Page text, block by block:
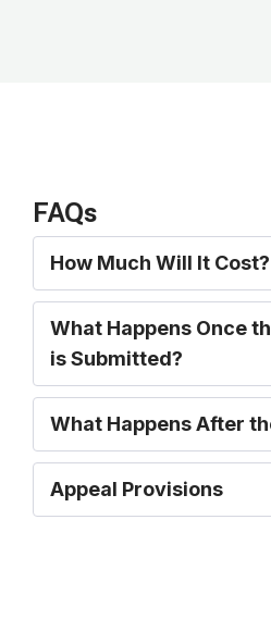
FAQs
How Much Will It Cost?
What Happens Once
is Submitted?
What Happens After
Appeal Provisions